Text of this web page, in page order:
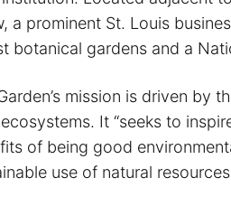
a prominent St. Louis
botanical gardens and a
mission is driven by
It “seeks to
of being good
use of natural